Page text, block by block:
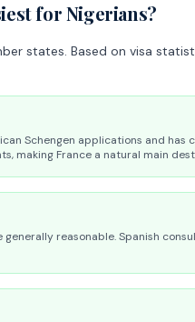
for Nigerians?
states. Based on visa
Schengen applications and has
making France a natural main
reasonable. Spanish